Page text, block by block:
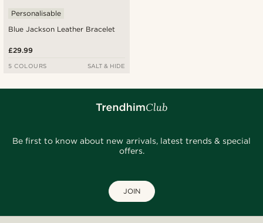
Blue Jackson Leather Bracelet
Personalisable
£29.99
5 COLOURS SALT & HIDE
Be first to know about new arrivals, latest trends & special
offers.
JOIN